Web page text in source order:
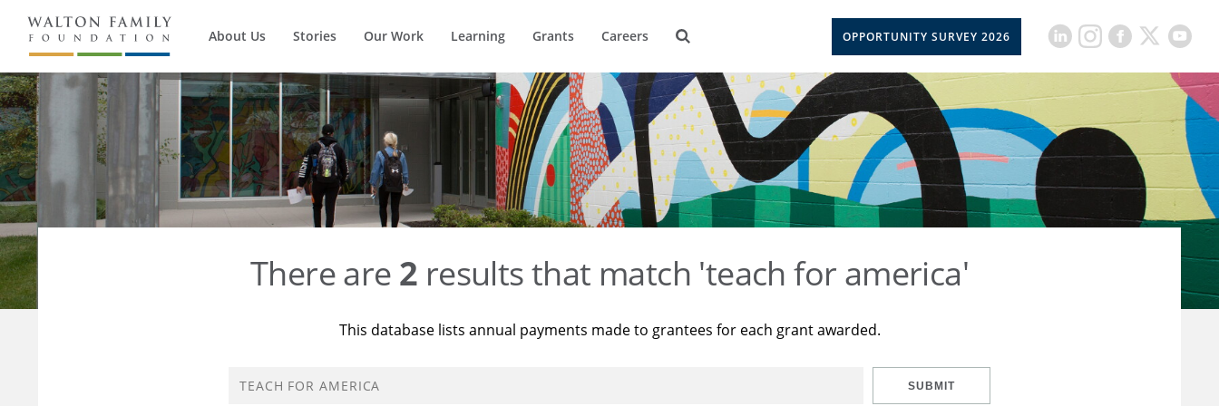
About Us Stories Our Work Learning Grants Careers OPPORTUNITY SURVEY 2026
There are 2 results that match 'teach for america'
This database lists annual payments made to grantees for each grant awarded.
SUBMIT